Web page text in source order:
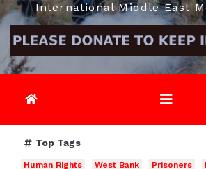
International Middle East
Top Tags
Human Rights West Bank Prisoners